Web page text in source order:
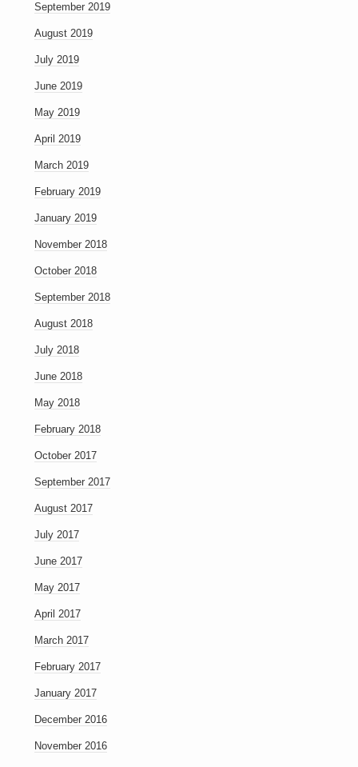
September 2019
August 2019
July 2019
June 2019
May 2019
April 2019
March 2019
February 2019
January 2019
November 2018
October 2018
September 2018
August 2018
July 2018
June 2018
May 2018
February 2018
October 2017
September 2017
August 2017
July 2017
June 2017
May 2017
April 2017
March 2017
February 2017
January 2017
December 2016
November 2016